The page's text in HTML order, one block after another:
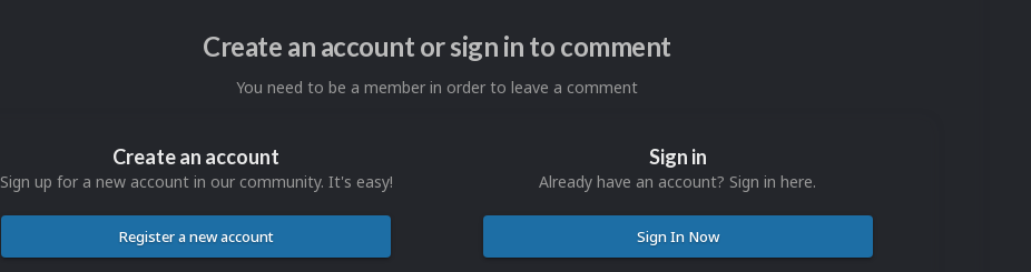
Create an account or sign in to comment
You need to be a member in order to leave a comment
Create an account
Sign up for a new account in our community. It's easy!
Register a new account
Sign in
Already have an account? Sign in here.
Sign In Now